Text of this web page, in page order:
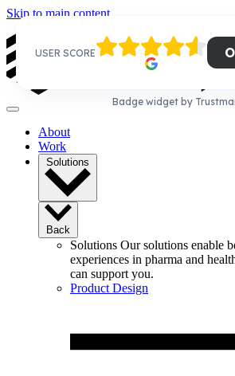
Skip to main content
About
Work
Solutions
Back
Solutions Our solutions enable
experiences in pharma and
can support you.
Product Design
USER SCORE
Badge widget by